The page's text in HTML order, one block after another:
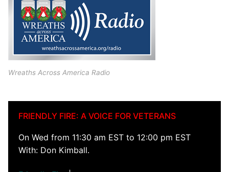
Wreaths Across America Radio
FRIENDLY FIRE: A VOICE FOR VETERANS
On Wed from 11:30 am EST to 12:00 pm EST
With: Don Kimball.